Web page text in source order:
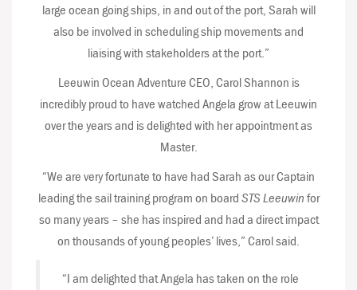
large ocean going ships, in and out of the port, Sarah will
also be involved in scheduling ship movements and
liaising with stakeholders at the port.”
Leeuwin Ocean Adventure CEO, Carol Shannon is
incredibly proud to have watched Angela grow at Leeuwin
over the years and is delighted with her appointment as
Master.
“We are very fortunate to have had Sarah as our Captain
leading the sail training program on boardSTS Leeuwinfor
so many years – she has inspired and had a direct impact
on thousands of young peoples’ lives,” Carol said.
“I am delighted that Angela has taken on the role